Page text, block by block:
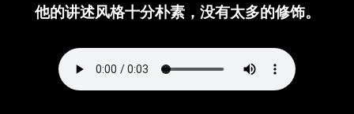
他的讲述风格十分朴素，没有太多的修饰。